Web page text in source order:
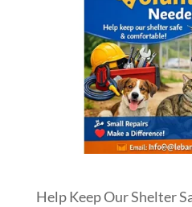
Help Keep Our Shelter